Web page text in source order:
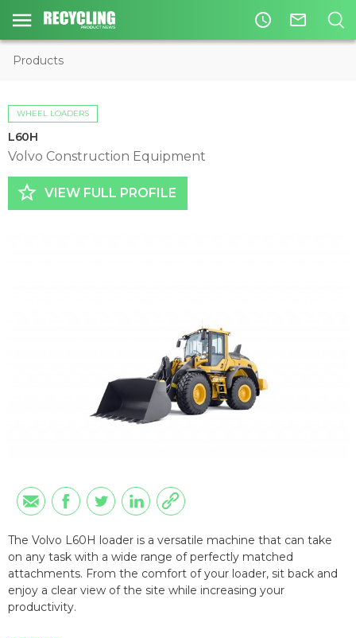
access_time mail_outline
Products
WHEEL LOADERS
L60H
Volvo Construction Equipment
star_border VIEW FULL PROFILE
The Volvo L60H loader is a versatile machine that can take
on any task with a wide range of perfectly matched
attachments. From the comfort of your loader, sit back and
enjoy a clear view of the site while increasing your
productivity.